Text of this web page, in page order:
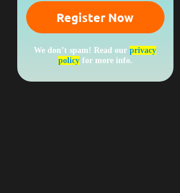
We don’t spam! Read ourprivacy
policyfor more info.